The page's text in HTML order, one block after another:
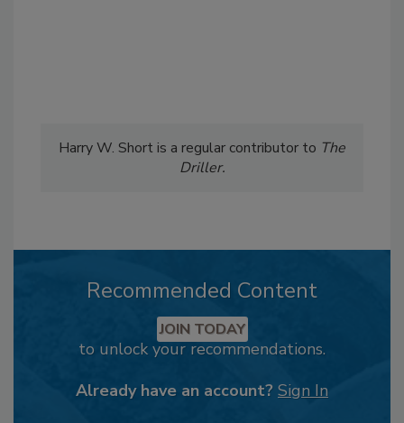
Harry W. Short is a regular contributor to The
Driller.
Recommended Content
JOIN TODAY
to unlock your recommendations.
Already have an account? Sign In